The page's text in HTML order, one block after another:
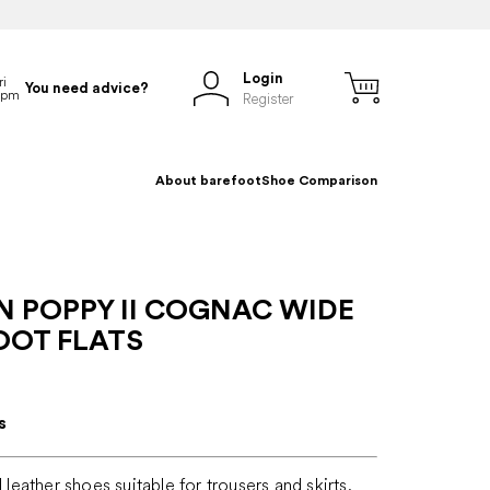
You need advice?
Login
Register
About barefootShoe Comparison
POPPY II COGNAC WIDE
FLATS
leather shoes suitable for trousers and skirts,